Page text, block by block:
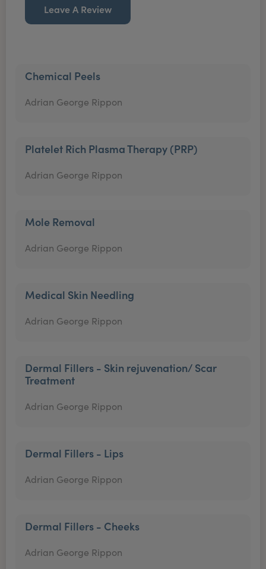
Leave A Review
Chemical Peels
Adrian George Rippon
Platelet Rich Plasma Therapy (PRP)
Adrian George Rippon
Mole Removal
Adrian George Rippon
Medical Skin Needling
Adrian George Rippon
Dermal Fillers - Skin rejuvenation/ Scar
Treatment
Adrian George Rippon
Dermal Fillers - Lips
Adrian George Rippon
Dermal Fillers - Cheeks
Adrian George Rippon